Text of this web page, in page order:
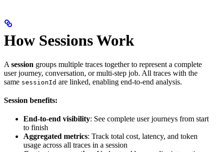
How Sessions Work
A session groups multiple traces together to represent a complete
user journey, conversation, or multi-step job. All traces with the
same sessionId are linked, enabling end-to-end analysis.
Session benefits:
End-to-end visibility: See complete user journeys from start
to finish
Aggregated metrics: Track total cost, latency, and token
usage across all traces in a session